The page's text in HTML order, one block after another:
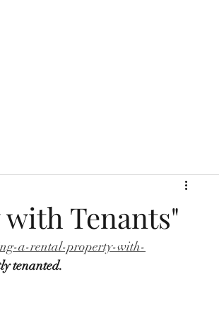
Tenants"
a-rental-property-with-
tenanted.